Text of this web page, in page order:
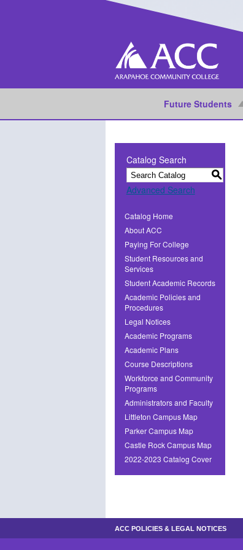
Future Students
Catalog Search
S
Advanced Search
Catalog Home
About ACC
Paying For College
Student Resources and
Services
Student Academic Records
Academic Policies and
Procedures
Legal Notices
Academic Programs
Academic Plans
Course Descriptions
Workforce and Community
Programs
Administrators and Faculty
Littleton Campus Map
Parker Campus Map
Castle Rock Campus Map
2022-2023 Catalog Cover
ACC POLICIES & LEGAL NOTICES